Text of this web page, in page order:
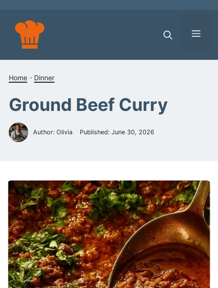
content
Home - Dinner
Ground Beef Curry
Author: Olivia Published: June 30, 2026